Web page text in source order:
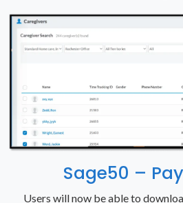
Sage50 –
Users will now be able to